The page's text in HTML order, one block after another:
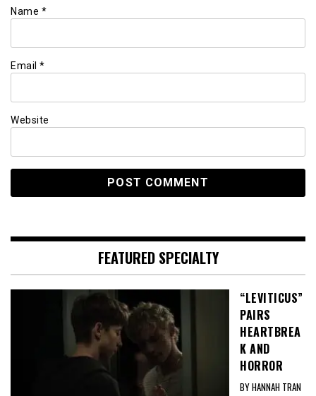
Name *
Email *
Website
FEATURED SPECIALTY
“LEVITICUS”
PAIRS
HEARTBREA
K AND
HORROR
BY HANNAH TRAN